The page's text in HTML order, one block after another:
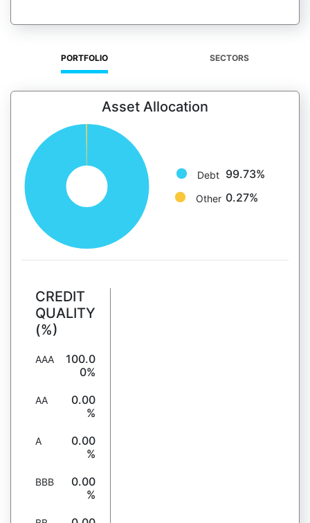
PORTFOLIO SECTORS
Asset Allocation
Debt 99.73%
Other 0.27%
CREDIT
QUALITY
(%)
AAA
100.0
0%
AA
0.00
%
A
0.00
%
BBB
0.00
%